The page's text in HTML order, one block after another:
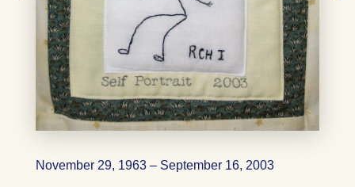
November 29, 1963 – September 16, 2003